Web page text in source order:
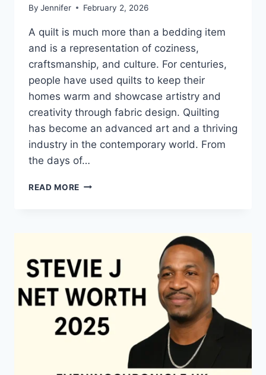
By Jennifer February 2, 2026
A quilt is much more than a bedding item
and is a representation of coziness,
craftsmanship, and culture. For centuries,
people have used quilts to keep their
homes warm and showcase artistry and
creativity through fabric design. Quilting
has become an advanced art and a thriving
industry in the contemporary world. From
the days of…
READ MORE QUILTS:
CREATIVE
POWER